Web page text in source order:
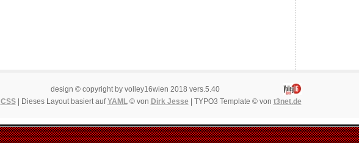
design © copyright by volley16wien 2018 vers.5.40
CSS| Dieses Layout basiert aufYAML© von Dirk Jesse | TYPO3 Template © von t3net.de